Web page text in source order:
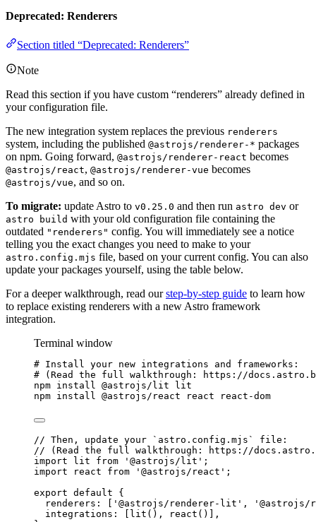
Deprecated: Renderers
Section titled “Deprecated: Renderers”
Note
Read this section if you have custom “renderers” already defined in
your configuration file.
The new integration system replaces the previous renderers
system, including the published @astrojs/renderer-* packages
on npm. Going forward, @astrojs/renderer-react becomes
@astrojs/react, @astrojs/renderer-vue becomes
@astrojs/vue, and so on.
To migrate: update Astro to v0.25.0 and then run astro dev or
astro build with your old configuration file containing the
outdated "renderers" config. You will immediately see a notice
telling you the exact changes you need to make to your
astro.config.mjs file, based on your current config. You can also
update your packages yourself, using the table below.
For a deeper walkthrough, read ourstep-by-step guide to learn how
to replace existing renderers with a new Astro framework
integration.
Terminal window
# Install your new integrations and frameworks:
# (Read the full walkthrough: https://
npm install @astrojs/lit
lit
npm install @astrojs/react react react-dom
// Then, update your `astro.config.mjs` file:
// (Read the full walkthrough: https://
import lit from ' @astrojs/lit ' ;
import react from ' @astrojs/react ' ;
export default {
renderers: [
' @astrojs/renderer-lit ' , ' @astrojs/
integrations: [
lit (), react ()],